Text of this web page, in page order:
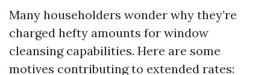
Many householders wonder why they’re
charged hefty amounts for window
cleansing capabilities. Here are some
motives contributing to extended rates: